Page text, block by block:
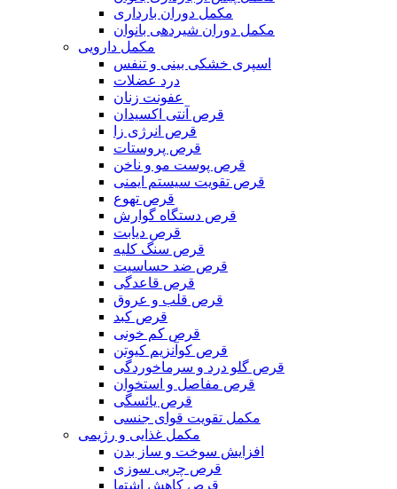
مکمل دوران بارداری
مکمل دوران شیردهی بانوان
مکمل دارویی
اسپری خشکی بینی و تنفس
درد عضلات
عفونت زنان
قرص آنتی اکسیدان
قرص انرژی زا
قرص پروستات
قرص پوست مو و ناخن
قرص تقویت سیستم ایمنی
قرص تهوع
قرص دستگاه گوارش
قرص دیابت
قرص سنگ کلیه
قرص ضد حساسیت
قرص قاعدگی
قرص قلب و عروق
قرص کبد
قرص کم خونی
قرص کوآنزیم کیوتن
قرص گلو درد و سرماخوردگی
قرص مفاصل و استخوان
قرص یائسگی
مکمل تقویت قوای جنسی
مکمل غذایی و رژیمی
افزایش سوخت و ساز بدن
قرص چربی سوزی
قرص کاهش اشتها